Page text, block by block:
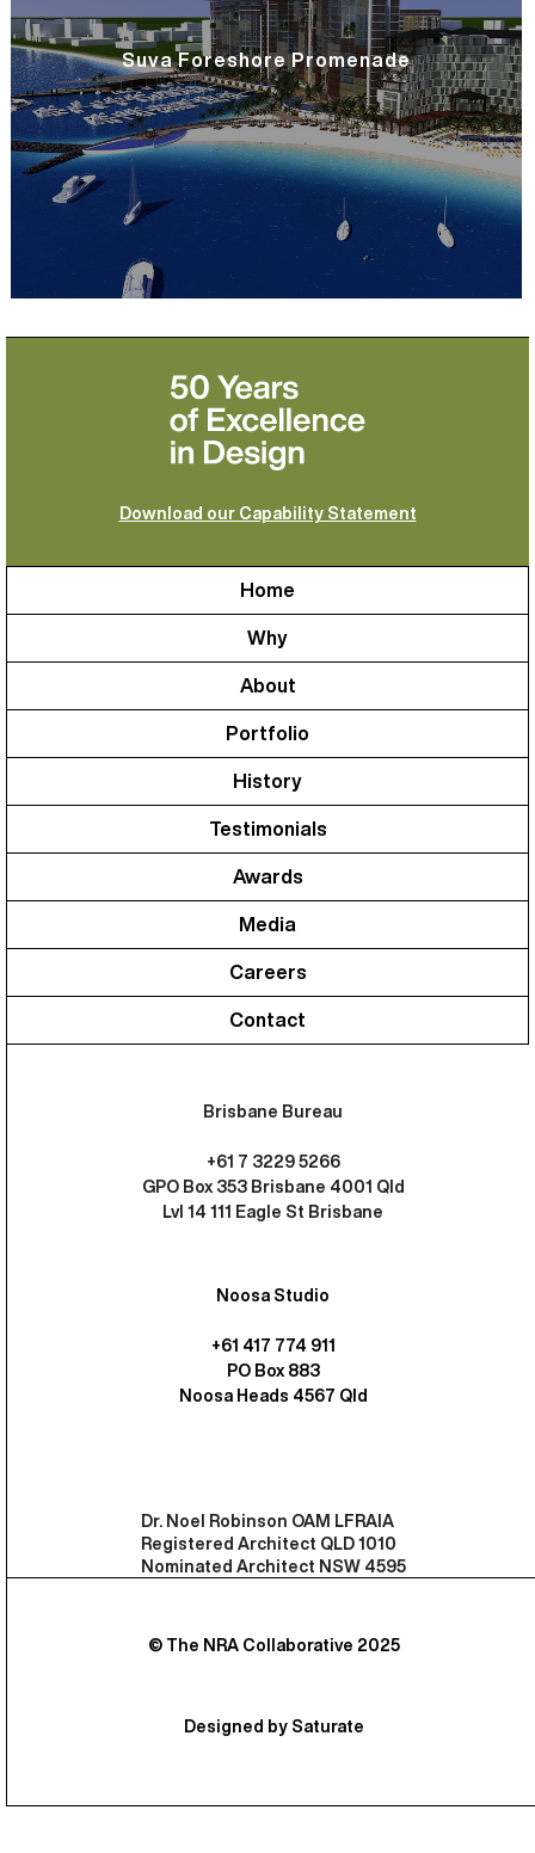
Suva Foreshore Promenade
Download our Capability Statement
Home
Why
About
Portfolio
History
Testimonials
Awards
Media
Careers
Contact
Brisbane Bureau
+61 7 3229 5266
GPO Box 353 Brisbane 4001 Qld
Lvl 14 111 Eagle St Brisbane
Noosa Studio
+61 417 774 911
PO Box 883
Noosa Heads 4567 Qld
Dr. Noel Robinson OAM LFRAIA
Registered Architect QLD 1010
Nominated Architect NSW 4595
© The NRA Collaborative 2025
Designed by Saturate